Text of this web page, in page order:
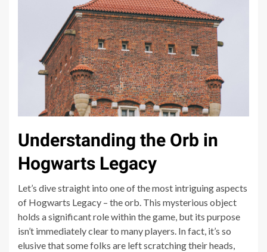
Understanding the Orb in
Hogwarts Legacy
Let’s dive straight into one of the most intriguing aspects
of Hogwarts Legacy – the orb. This mysterious object
holds a significant role within the game, but its purpose
isn’t immediately clear to many players. In fact, it’s so
elusive that some folks are left scratching their heads,